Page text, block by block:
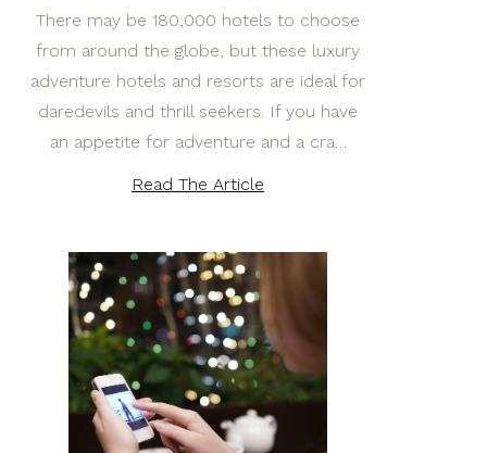
There may be 180,000 hotels to choose
from around the globe, but these luxury
adventure hotels and resorts are ideal for
daredevils and thrill seekers. If you have
an appetite for adventure and a cra…
Read The Article